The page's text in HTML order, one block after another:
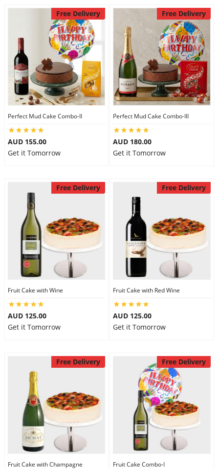
Free Delivery
Perfect Mud Cake Combo-II
AUD 155.00
Get it Tomorrow
Free Delivery
Perfect Mud Cake Combo-III
AUD 180.00
Get it Tomorrow
Free Delivery
Fruit Cake with Wine
AUD 125.00
Get it Tomorrow
Free Delivery
Fruit Cake with Red Wine
AUD 125.00
Get it Tomorrow
Free Delivery
Fruit Cake with Champagne
Free Delivery
Fruit Cake Combo-I